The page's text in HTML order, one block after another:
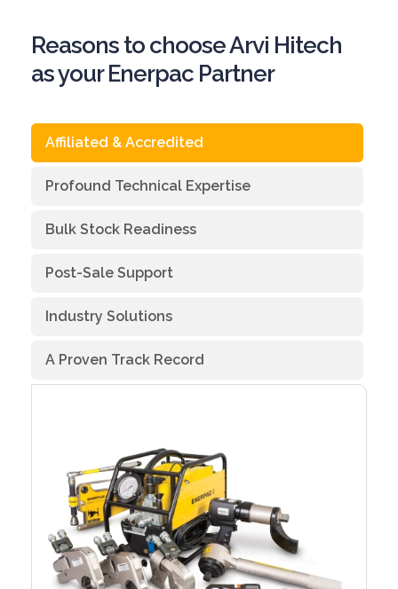
Reasons to choose Arvi Hitech
as your Enerpac Partner
Affiliated & Accredited
Profound Technical Expertise
Bulk Stock Readiness
Post-Sale Support
Industry Solutions
A Proven Track Record